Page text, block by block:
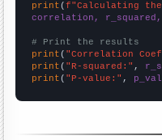
print (f"Calculating
correlation, r_squared,
# Print the results
print ( "Correlation
print ( "R-squared:" ,
print ( "P-value:" ,